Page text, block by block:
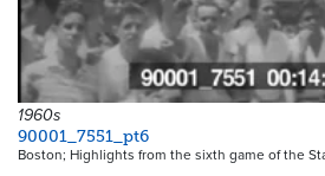
1960s
90001_7551_pt6
Boston; Highlights from the sixth game of the